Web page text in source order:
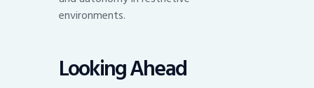
environments.
Looking Ahead